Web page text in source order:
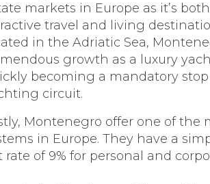
markets in Europe as it’s
travel and living
in the Adriatic Sea,
growth as a luxury
becoming a mandatory
circuit.
Montenegro offer one of the
in Europe. They have a
rate of 9% for personal and